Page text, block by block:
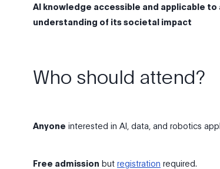
AI knowledge accessible and applicable
understanding of its societal impact
Who should attend?
Anyone interested in AI, data, and robotics
Free admission but registration required.